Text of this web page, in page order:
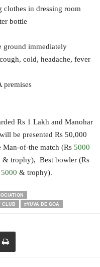
clothes in dressing room
bottle
ground immediately
cold, headache, fever
premises
Rs 1 Lakh and Manohar
be presented Rs 50,000
of-the match (Rs 5000
& trophy), Best bowler (Rs
5000 & trophy).
CLUB #YUVA DE GOA